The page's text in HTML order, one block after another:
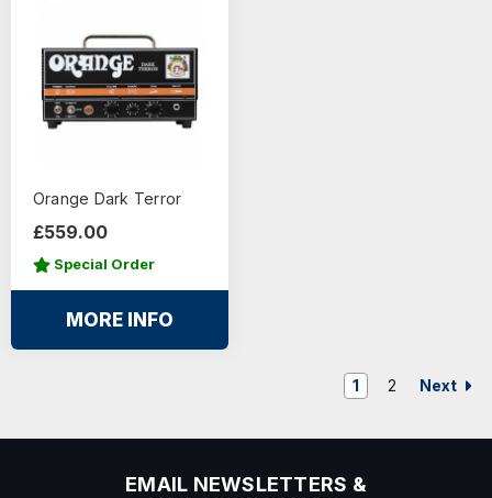
Orange Dark Terror
£559.00
Special Order
MORE INFO
1 2 Next
EMAIL NEWSLETTERS &